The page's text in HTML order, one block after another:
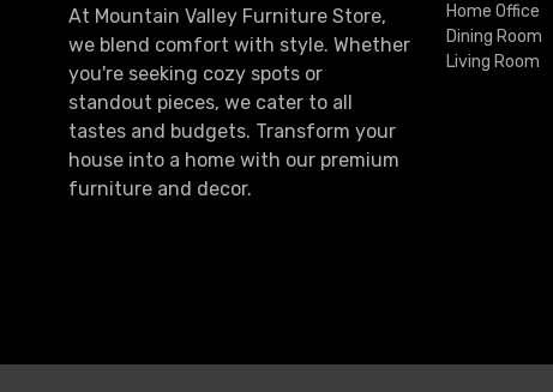
At Mountain Valley Furniture Store,
we blend comfort with style. Whether
you're seeking cozy spots or
standout pieces, we cater to all
tastes and budgets. Transform your
house into a home with our premium
furniture and decor.
Home Office
Dining Room
Living Room